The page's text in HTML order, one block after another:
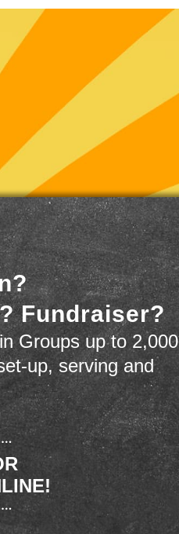
Fundraiser?
Groups up to 2,000
up, serving and